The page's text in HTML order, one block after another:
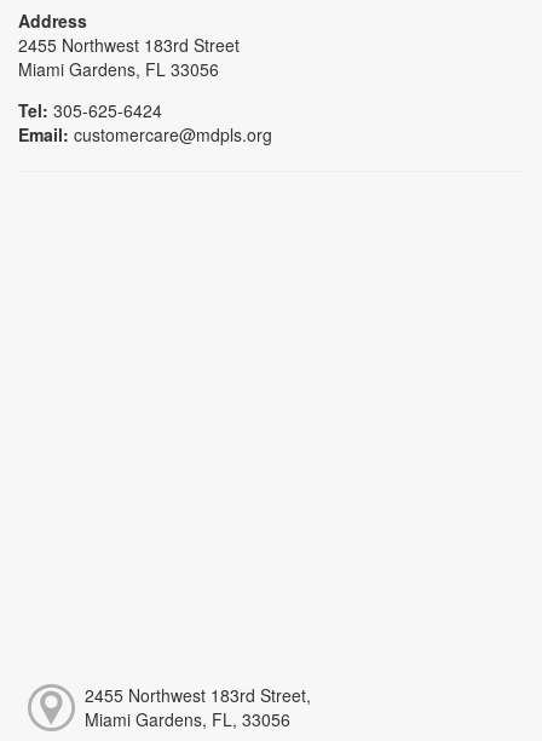
Address
2455 Northwest 183rd Street
Miami Gardens, FL 33056
Tel: 305-625-6424
Email: customercare@mdpls.org
2455 Northwest 183rd Street,
Miami Gardens, FL, 33056